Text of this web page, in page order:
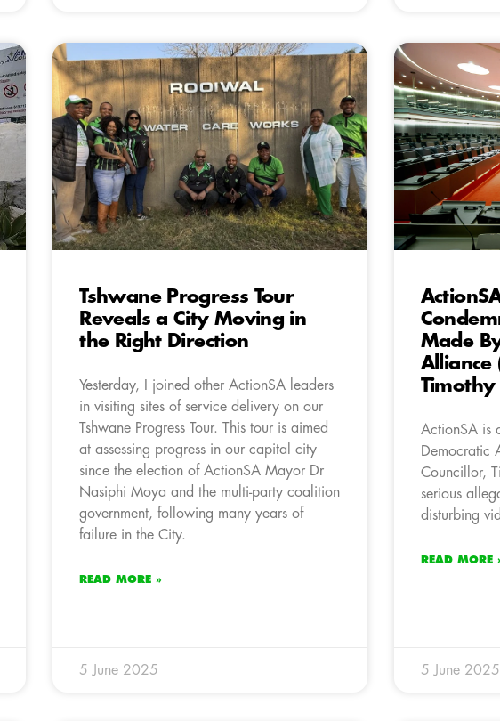
Tshwane Progress Tour
Reveals a City Moving in
the Right Direction
Yesterday, I joined other ActionSA leaders
in visiting sites of service delivery on our
Tshwane Progress Tour. This tour is aimed
at assessing progress in our capital city
since the election of ActionSA Mayor Dr
Nasiphi Moya and the multi-party coalition
government, following many years of
failure in the City.
READ MORE »
5 June 2025
Made
Alliance
Timothy
ActionSA is
Democratic
Councillor,
serious
disturbing
READ MORE
5 June 2025